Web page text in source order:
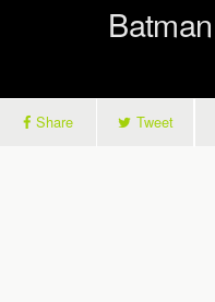
Share Tweet